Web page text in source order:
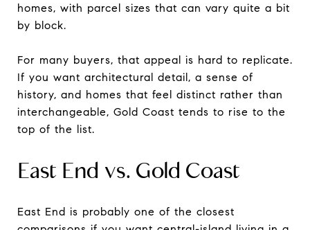
homes, with parcel sizes that can vary quite a bit
by block.
For many buyers, that appeal is hard to replicate.
If you want architectural detail, a sense of
history, and homes that feel distinct rather than
interchangeable, Gold Coast tends to rise to the
top of the list.
East End vs. Gold Coast
East End is probably one of the closest